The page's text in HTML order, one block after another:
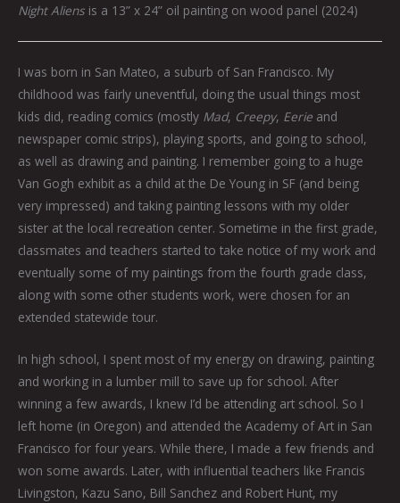
Night Aliens is a 13” x 24” oil painting on wood panel (2024)
I was born in San Mateo, a suburb of San Francisco. My
childhood was fairly uneventful, doing the usual things most
kids did, reading comics (mostly Mad, Creepy, Eerie and
newspaper comic strips), playing sports, and going to school,
as well as drawing and painting. I remember going to a huge
Van Gogh exhibit as a child at the De Young in SF (and being
very impressed) and taking painting lessons with my older
sister at the local recreation center. Sometime in the first grade,
classmates and teachers started to take notice of my work and
eventually some of my paintings from the fourth grade class,
along with some other students work, were chosen for an
extended statewide tour.
In high school, I spent most of my energy on drawing, painting
and working in a lumber mill to save up for school. After
winning a few awards, I knew I’d be attending art school. So I
left home (in Oregon) and attended the Academy of Art in San
Francisco for four years. While there, I made a few friends and
won some awards. Later, with influential teachers like Francis
Livingston, Kazu Sano, Bill Sanchez and Robert Hunt, my